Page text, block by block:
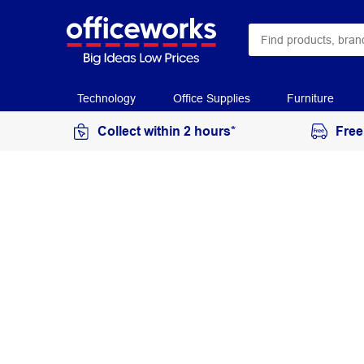
Technology Office Supplies Furniture
Collect within 2 hours*